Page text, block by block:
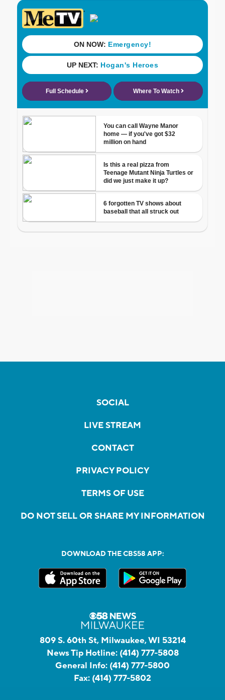
SOCIAL
LIVE STREAM
CONTACT
PRIVACY POLICY
TERMS OF USE
DO NOT SELL OR SHARE MY INFORMATION
DOWNLOAD THE CBS58 APP:
809 S. 60th St, Milwaukee, WI 53214
News Tip Hotline: (414) 777-5808
General Info: (414) 777-5800
Fax: (414) 777-5802